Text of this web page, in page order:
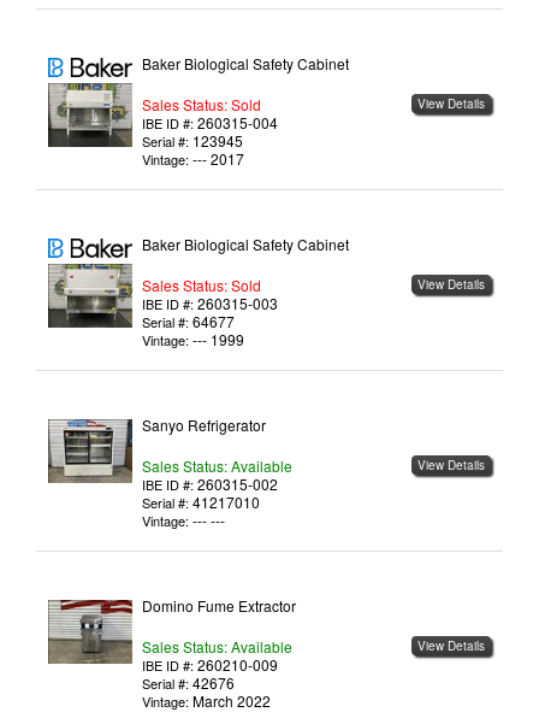
View Details
Baker Biological Safety Cabinet
Sales Status: Sold
IBE ID #: 260315-004
Serial #: 123945
Vintage: --- 2017
View Details
Baker Biological Safety Cabinet
Sales Status: Sold
IBE ID #: 260315-003
Serial #: 64677
Vintage: --- 1999
View Details
Sanyo Refrigerator
Sales Status: Available
IBE ID #: 260315-002
Serial #: 41217010
Vintage: --- ---
View Details
Domino Fume Extractor
Sales Status: Available
IBE ID #: 260210-009
Serial #: 42676
Vintage: March 2022